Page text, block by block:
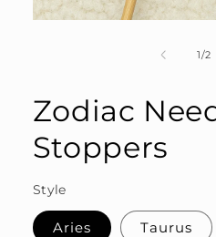
1/of
2
Zodiac
Stoppers
Style
Aries Taurus